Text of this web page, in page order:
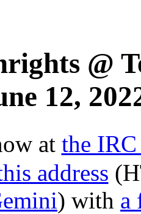
@
12,
at the
address
) with a